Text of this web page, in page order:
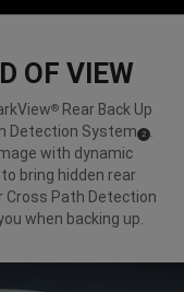
OF VIEW
®Rear Back Up
Detection System (2) .
with dynamic
bring hidden rear
Cross Path Detection
when backing up.